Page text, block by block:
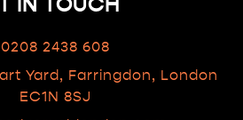
0208 2438 608
Yard, Farringdon, London
EC1N 8SJ